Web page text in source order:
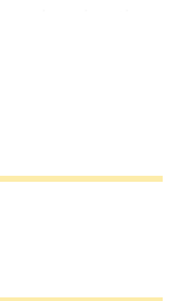
rebuilt in 1861.